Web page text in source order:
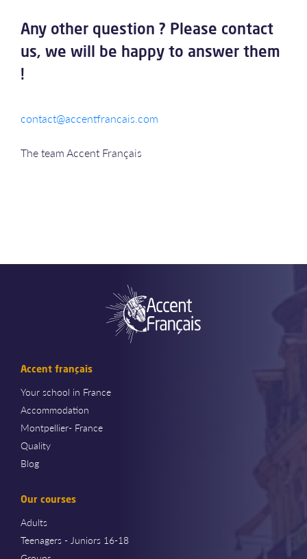
Any other question ? Please contact
us, we will be happy to answer them
!
contact@accentfrancais.com
The team Accent Français
Accent français
Your school in France
Accommodation
Montpellier- France
Quality
Blog
Our courses
Adults
Teenagers - Juniors 16-18